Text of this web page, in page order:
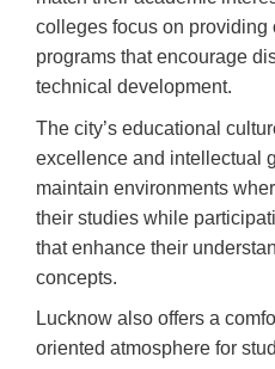
colleges focus on providing
programs that encourage
technical development.
The city’s educational
excellence and intellectual
maintain environments
their studies while
that enhance their
concepts.
Lucknow also offers a
oriented atmosphere for